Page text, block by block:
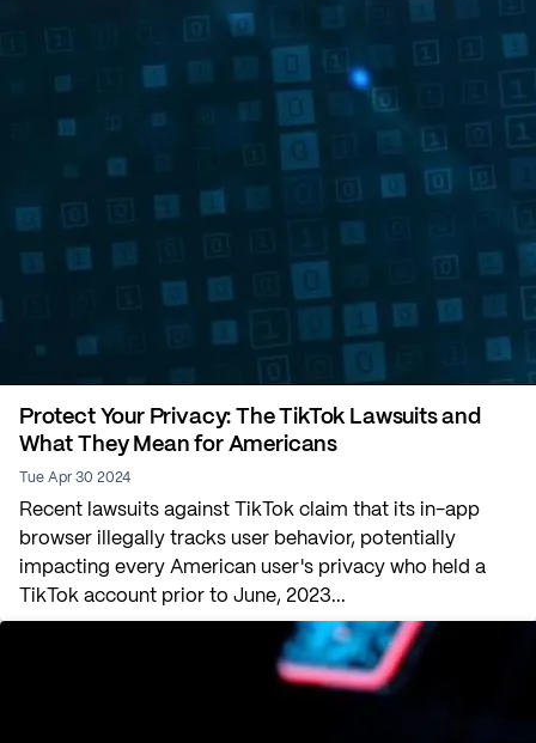
Protect Your Privacy: The TikTok Lawsuits and
What They Mean for Americans
Tue Apr 30 2024
Recent lawsuits against TikTok claim that its in-app
browser illegally tracks user behavior, potentially
impacting every American user's privacy who held a
TikTok account prior to June, 2023...